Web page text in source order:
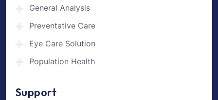
General Analysis
Preventative Care
Eye Care Solution
Population Health
Support